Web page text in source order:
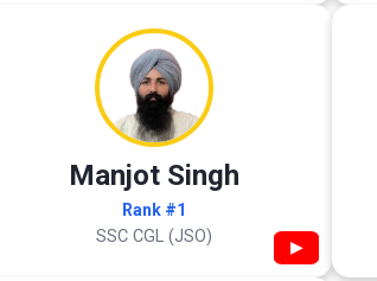
Manjot Singh
Rank #1
SSC CGL (JSO) ▶